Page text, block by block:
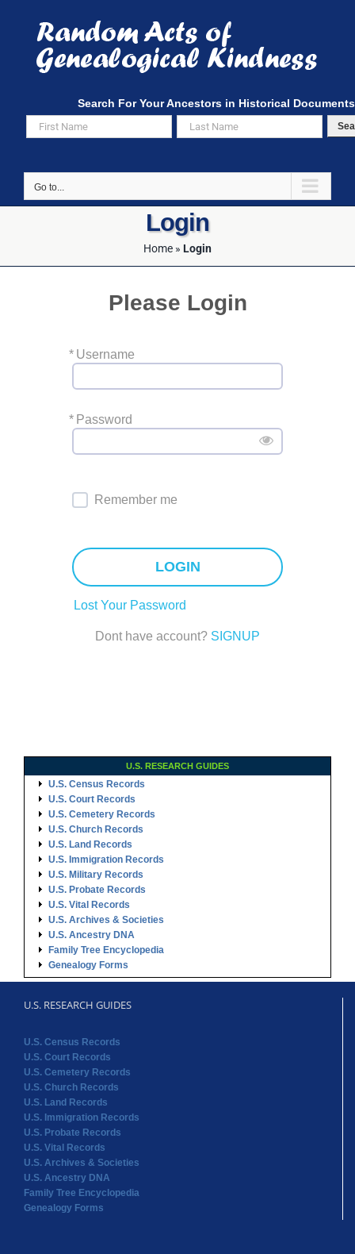
content
Search For Your Ancestors in Historical Documents
Go to...
Login
Home » Login
Please Login
* Username
* Password
Remember me
LOGIN
Lost Your Password
Dont have account? SIGNUP
U.S. RESEARCH GUIDES
U.S. Census Records
U.S. Court Records
U.S. Cemetery Records
U.S. Church Records
U.S. Land Records
U.S. Immigration Records
U.S. Military Records
U.S. Probate Records
U.S. Vital Records
U.S. Archives & Societies
U.S. Ancestry DNA
Family Tree Encyclopedia
Genealogy Forms
U.S. RESEARCH GUIDES
U.S. Census Records
U.S. Court Records
U.S. Cemetery Records
U.S. Church Records
U.S. Land Records
U.S. Immigration Records
U.S. Probate Records
U.S. Vital Records
U.S. Archives & Societies
U.S. Ancestry DNA
Family Tree Encyclopedia
Genealogy Forms